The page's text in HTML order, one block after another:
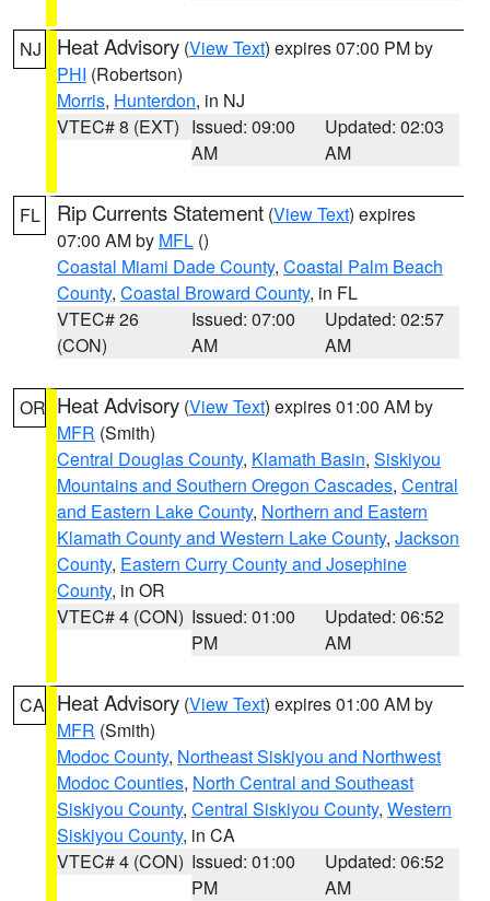
NJ Heat Advisory (View Text) expires 07:00 PM by
PHI (Robertson)
Morris, Hunterdon, in NJ
VTEC# 8 (EXT) Issued: 09:00
AM
Updated: 02:03
AM
FL Rip Currents Statement (View Text) expires
07:00 AM by MFL ()
Coastal Miami Dade County, Coastal Palm Beach
County, Coastal Broward County, in FL
VTEC# 26
(CON)
Issued: 07:00
AM
Updated: 02:57
AM
OR Heat Advisory (View Text) expires 01:00 AM by
MFR (Smith)
Central Douglas County, Klamath Basin, Siskiyou
Mountains and Southern Oregon Cascades, Central
and Eastern Lake County, Northern and Eastern
Klamath County and Western Lake County, Jackson
County, Eastern Curry County and Josephine
County, in OR
VTEC# 4 (CON) Issued: 01:00
PM
Updated: 06:52
AM
CA Heat Advisory (View Text) expires 01:00 AM by
MFR (Smith)
Modoc County, Northeast Siskiyou and Northwest
Modoc Counties, North Central and Southeast
Siskiyou County, Central Siskiyou County, Western
Siskiyou County, in CA
VTEC# 4 (CON) Issued: 01:00
PM
Updated: 06:52
AM